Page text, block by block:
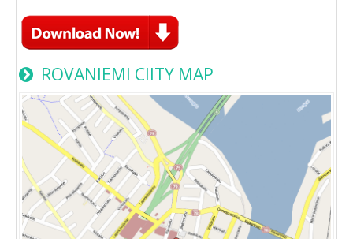
ROVANIEMI CIITY MAP